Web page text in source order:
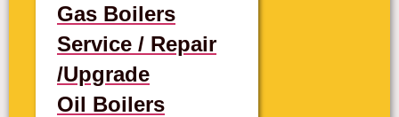
Gas Boilers
Service / Repair
/Upgrade
Oil Boilers